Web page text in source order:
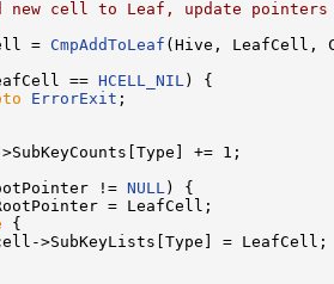
new cell to Leaf, update pointers
= CmpAddToLeaf (Hive, LeafCell,
== HCELL_NIL ) {
ErrorExit ;
+= 1;
!= NULL ) {
= LeafCell;
{
>SubKeyLists[Type] = LeafCell;